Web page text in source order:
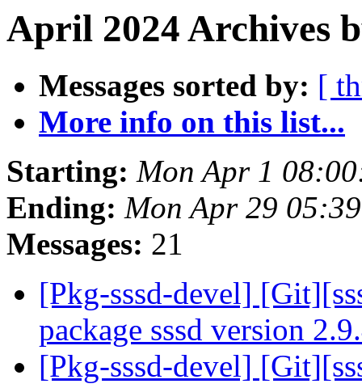
April 2024 Archives
Messages sorted by: [
More info on this list...
Starting: Mon Apr 1
Ending: Mon Apr 29
Messages: 21
[Pkg-sssd-devel]
package sssd version
[Pkg-sssd-devel]